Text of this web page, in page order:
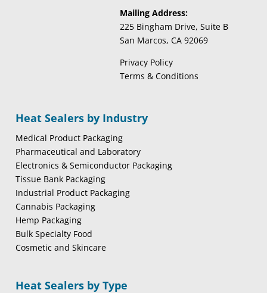
Mailing Address:
225 Bingham Drive, Suite B
San Marcos, CA 92069
Privacy Policy
Terms & Conditions
Heat Sealers by Industry
Medical Product Packaging
Pharmaceutical and Laboratory
Electronics & Semiconductor Packaging
Tissue Bank Packaging
Industrial Product Packaging
Cannabis Packaging
Hemp Packaging
Bulk Specialty Food
Cosmetic and Skincare
Heat Sealers by Type